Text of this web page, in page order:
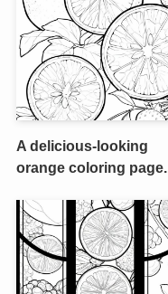
A delicious-looking
orange coloring page.